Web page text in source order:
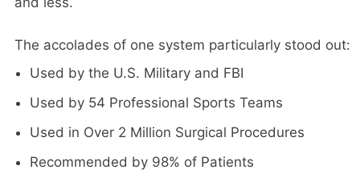
The accolades of one system particularly stood out:
Used by the U.S. Military and FBI
Used by 54 Professional Sports Teams
Used in Over 2 Million Surgical Procedures
Recommended by 98% of Patients